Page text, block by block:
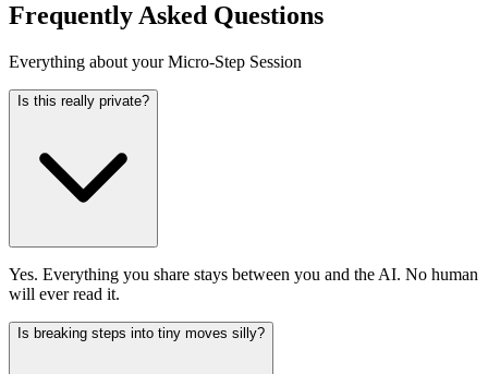
Frequently Asked Questions
Everything about your Micro-Step Session
Is this really private?
Yes. Everything you share stays between you and the AI. No human
will ever read it.
Is breaking steps into tiny moves silly?